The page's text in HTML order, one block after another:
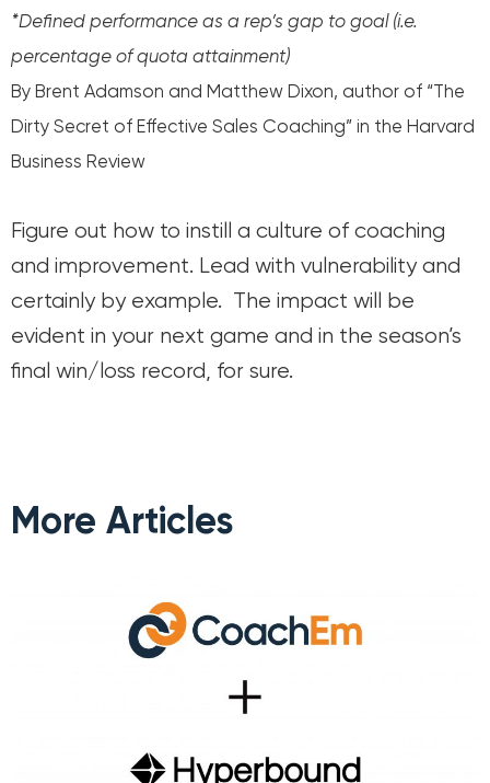
*Defined performance as a rep’s gap to goal (i.e.
percentage of quota attainment)
By Brent Adamson and Matthew Dixon, author of “The
Dirty Secret of Effective Sales Coaching” in the Harvard
Business Review
Figure out how to instill a culture of coaching
and improvement. Lead with vulnerability and
certainly by example. The impact will be
evident in your next game and in the season’s
final win/loss record, for sure.
More Articles